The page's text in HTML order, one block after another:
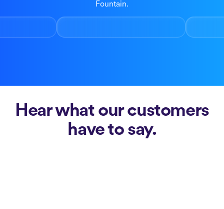
Fountain.
Hear what our customers
have to say.